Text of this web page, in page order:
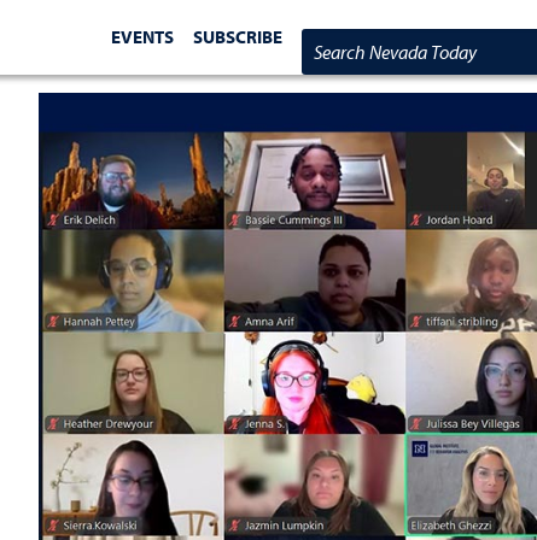
EVENTS SUBSCRIBE
Search Nevada Today